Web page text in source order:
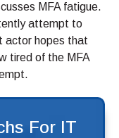
MFA fatigue.
attempt to
actor hopes that
tired of the MFA
For IT